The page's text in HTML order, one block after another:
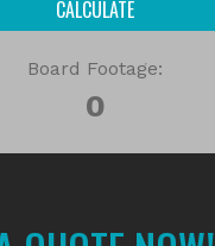
CALCULATE
Board Footage: